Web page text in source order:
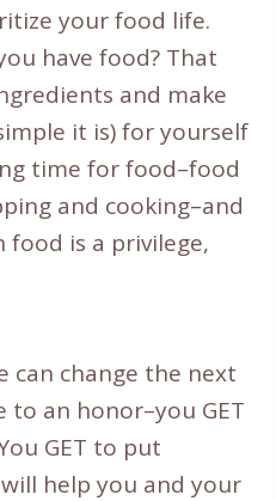
your food life.
have food? That
and make
it is) for yourself
time for food–food
and cooking–and
food is a privilege,
change the next
to an honor–you GET
GET to put
help you and your